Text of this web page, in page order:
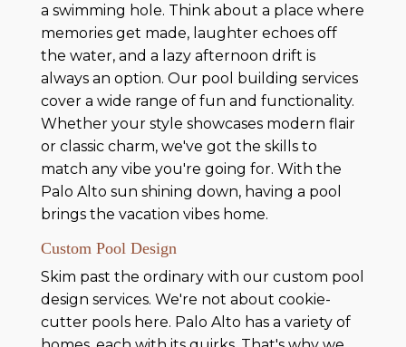
a swimming hole. Think about a place where
memories get made, laughter echoes off
the water, and a lazy afternoon drift is
always an option. Our pool building services
cover a wide range of fun and functionality.
Whether your style showcases modern flair
or classic charm, we've got the skills to
match any vibe you're going for. With the
Palo Alto sun shining down, having a pool
brings the vacation vibes home.
Custom Pool Design
Skim past the ordinary with our custom pool
design services. We're not about cookie-
cutter pools here. Palo Alto has a variety of